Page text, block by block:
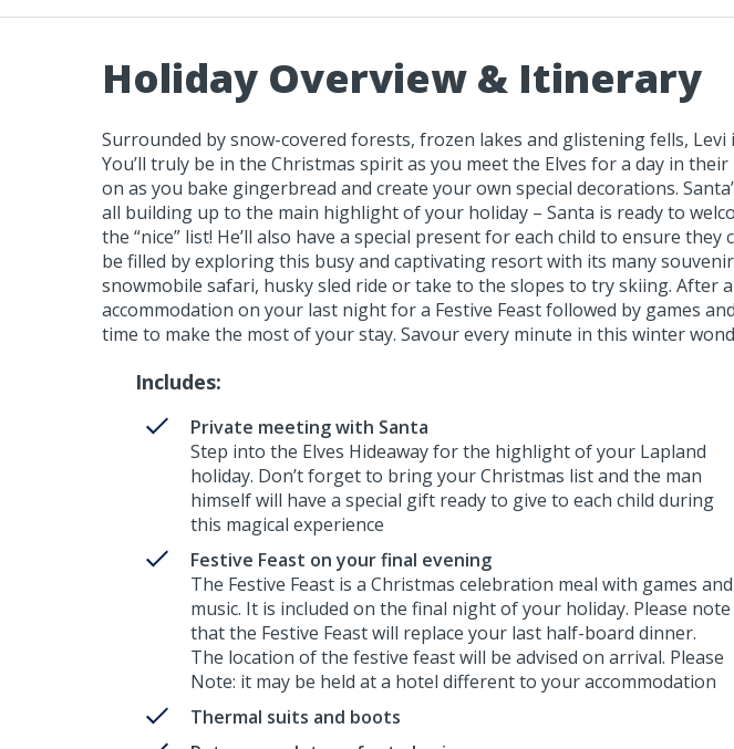
Holiday Overview & Itinerary
Surrounded by snow-covered forests, frozen lakes and glistening fells,
You’ll truly be in the Christmas spirit as you meet the Elves for a day in
on as you bake gingerbread and create your own special decorations.
all building up to the main highlight of your holiday – Santa is ready to
the “nice” list! He’ll also have a special present for each child to ensure
be filled by exploring this busy and captivating resort with its many
snowmobile safari, husky sled ride or take to the slopes to try skiing. After
accommodation on your last night for a Festive Feast followed by games
time to make the most of your stay. Savour every minute in this winter
Includes:
Private meeting with Santa
Step into the Elves Hideaway for the highlight of your Lapland
holiday. Don’t forget to bring your Christmas list and the man
himself will have a special gift ready to give to each child during
this magical experience
Festive Feast on your final evening
The Festive Feast is a Christmas celebration meal with games and
music. It is included on the final night of your holiday. Please note
that the Festive Feast will replace your last half-board dinner.
The location of the festive feast will be advised on arrival. Please
Note: it may be held at a hotel different to your accommodation
Thermal suits and boots